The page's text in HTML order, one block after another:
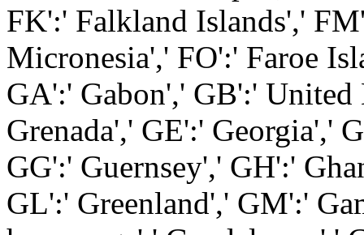
FK':' Falkland Islands','
Micronesia',' FO':' Faroe
GA':' Gabon',' GB':'
Grenada',' GE':' Georgia','
GG':' Guernsey',' GH':'
GL':' Greenland',' GM':'